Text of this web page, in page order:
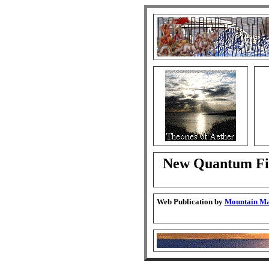
New Quantum
Web Publication by Mountain